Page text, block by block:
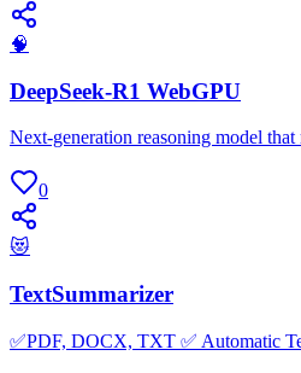
🧠
DeepSeek-R1 WebGPU
Next-generation reasoning model
0
😻
TextSummarizer
✅PDF, DOCX, TXT ✅ Automatic